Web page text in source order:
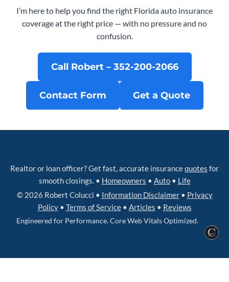
I’m here to help you find the right Florida auto insurance
coverage at the right price — with no pressure and no
confusion.
Call Robert – 352‑200‑2066
Contact Form Get a Quote
Realtor or loan officer? Get fast, accurate insurancequotes for
smooth closings. • Homeowners • Auto• Life
© 2026 Robert Colucci • Information Disclaimer• Privacy
Policy• Terms of Service• Articles • Reviews
Engineered for Performance. Core Web Vitals Optimized.